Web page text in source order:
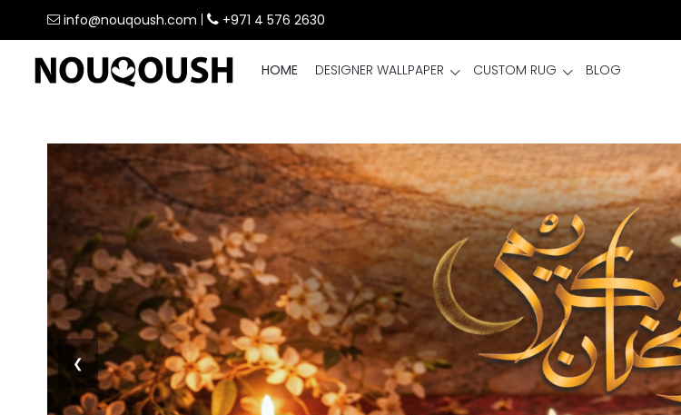
info@nouqoush.com +971 4 576 2630
HOME DESIGNER WALLPAPER CUSTOM RUG BLOG
❮